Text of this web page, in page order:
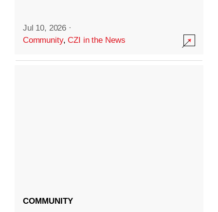
Jul 10, 2026 ·
Community,CZI in the News
COMMUNITY